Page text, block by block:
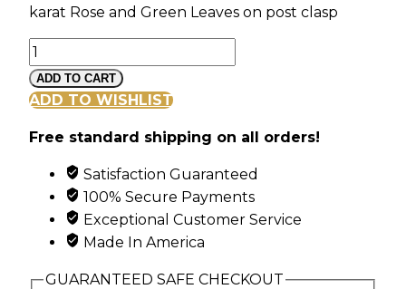
karat Rose and Green Leaves on post clasp
Black
Hills
Gold
Silver
Earrings
quantity
ADD TO CART
ADD TO WISHLIST
Free standard shipping on all orders!
Satisfaction Guaranteed
100% Secure Payments
Exceptional Customer Service
Made In America
GUARANTEED SAFE CHECKOUT